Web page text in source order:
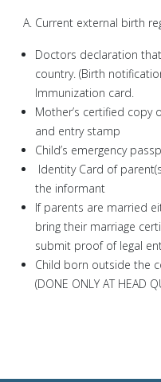
Current external birth
Doctors declaration
country. (Birth
Immunization card.
Mother’s certified
and entry stamp
Child’s emergency
Identity Card of
the informant
If parents are married
bring their marriage
submit proof of legal
Child born outside the
(DONE ONLY AT HEAD